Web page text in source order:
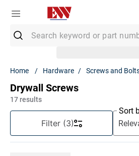
Hardware Screws and
Drywall Screws
17 results
Filter(3)
Sort
2.
MC Connector
4.
Ground Rod